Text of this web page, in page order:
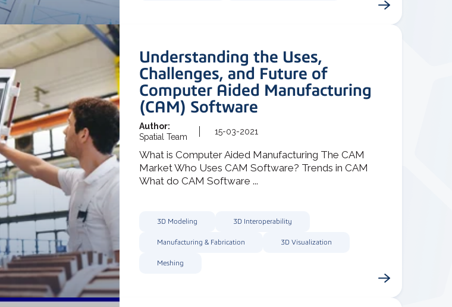
Understanding the Uses,
Challenges, and Future of
Computer Aided Manufacturing
(CAM) Software
Author:
Spatial Team
15-03-2021
What is Computer Aided Manufacturing The CAM
Market Who Uses CAM Software? Trends in CAM
What do CAM Software ...
3D Modeling 3D Interoperability
Manufacturing & Fabrication 3D Visualization
Meshing